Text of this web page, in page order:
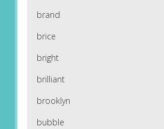
brand
brice
bright
brilliant
brooklyn
bubble